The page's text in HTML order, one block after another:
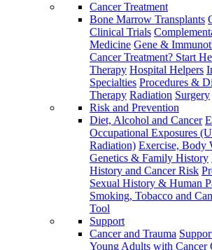
Cancer Treatment
Bone Marrow Transplants
Clinical Trials
Medicine Gene &
Cancer Treatment? Start
Therapy Hospital Helpers
Specialties Procedures &
Therapy Radiation Surgery
Risk and Prevention
Diet, Alcohol and Cancer
Occupational Exposures
Radiation) Exercise, Body
Genetics & Family History
History and Cancer Risk
Sexual History & Human
Smoking, Tobacco and
Tool
Support
Cancer and Trauma
Young Adults with Cancer